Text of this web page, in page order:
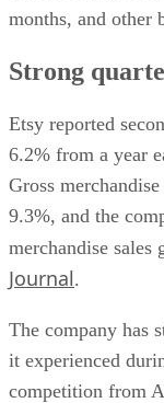
months, and other
Strong
Etsy reported
6.2% from a year
Gross
9.3%, and the
merchandise
Journal.
The company has
it experienced
competition from